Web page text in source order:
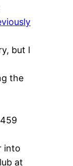
but I
the
into
at